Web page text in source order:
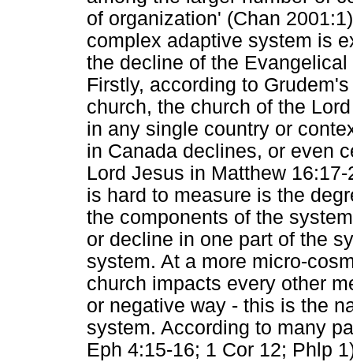
of organization' (Chan
complex adaptive system is
the decline of the
Firstly, according to
church, the church of the
in any single country or
in Canada declines, or even
Lord Jesus in Matthew
is hard to measure is the
the components of the
or decline in one part of the
system. At a more micro-
church impacts every other
or negative way - this is the
system. According to many
Eph 4:15-16; 1 Cor 12; Phlp